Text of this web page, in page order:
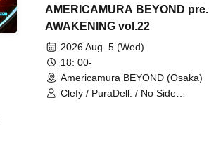
AMERICAMURA BEYOND pre.
AWAKENING vol.22
2026 Aug. 5 (Wed)
18: 00-
Americamura BEYOND (Osaka)
Clefy / PuraDell. / No Side